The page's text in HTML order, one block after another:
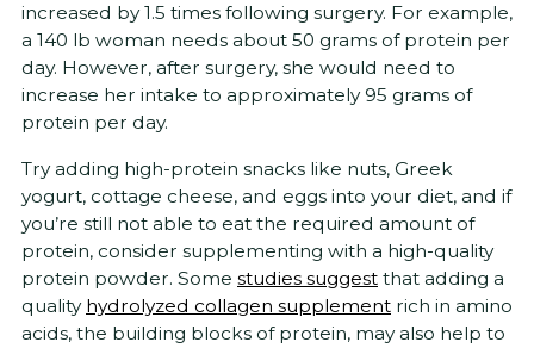
increased by 1.5 times following surgery. For example,
a 140 lb woman needs about 50 grams of protein per
day. However, after surgery, she would need to
increase her intake to approximately 95 grams of
protein per day.
Try adding high-protein snacks like nuts, Greek
yogurt, cottage cheese, and eggs into your diet, and if
you’re still not able to eat the required amount of
protein, consider supplementing with a high-quality
protein powder. Some studies suggest that adding a
quality hydrolyzed collagen supplement rich in amino
acids, the building blocks of protein, may also help to